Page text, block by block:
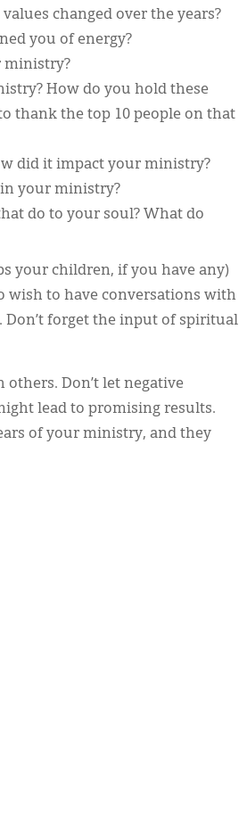
changed over the years?
you of energy?
ministry?
How do you hold these
thank the top 10 people on that
did it impact your ministry?
your ministry?
do to your soul? What do
your children, if you have any)
wish to have conversations with
forget the input of spiritual
Don’t let negative
lead to promising results.
of your ministry, and they